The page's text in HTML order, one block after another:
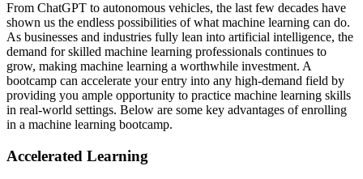
From ChatGPT to autonomous vehicles, the last few decades have
shown us the endless possibilities of what machine learning can do.
As businesses and industries fully lean into artificial intelligence, the
demand for skilled machine learning professionals continues to
grow, making machine learning a worthwhile investment. A
bootcamp can accelerate your entry into any high-demand field by
providing you ample opportunity to practice machine learning skills
in real-world settings. Below are some key advantages of enrolling
in a machine learning bootcamp.
Accelerated Learning